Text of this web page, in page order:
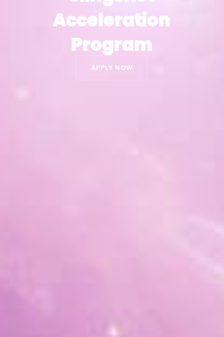
Acceleration
Program
Acceleration
Program
APPLY NOW